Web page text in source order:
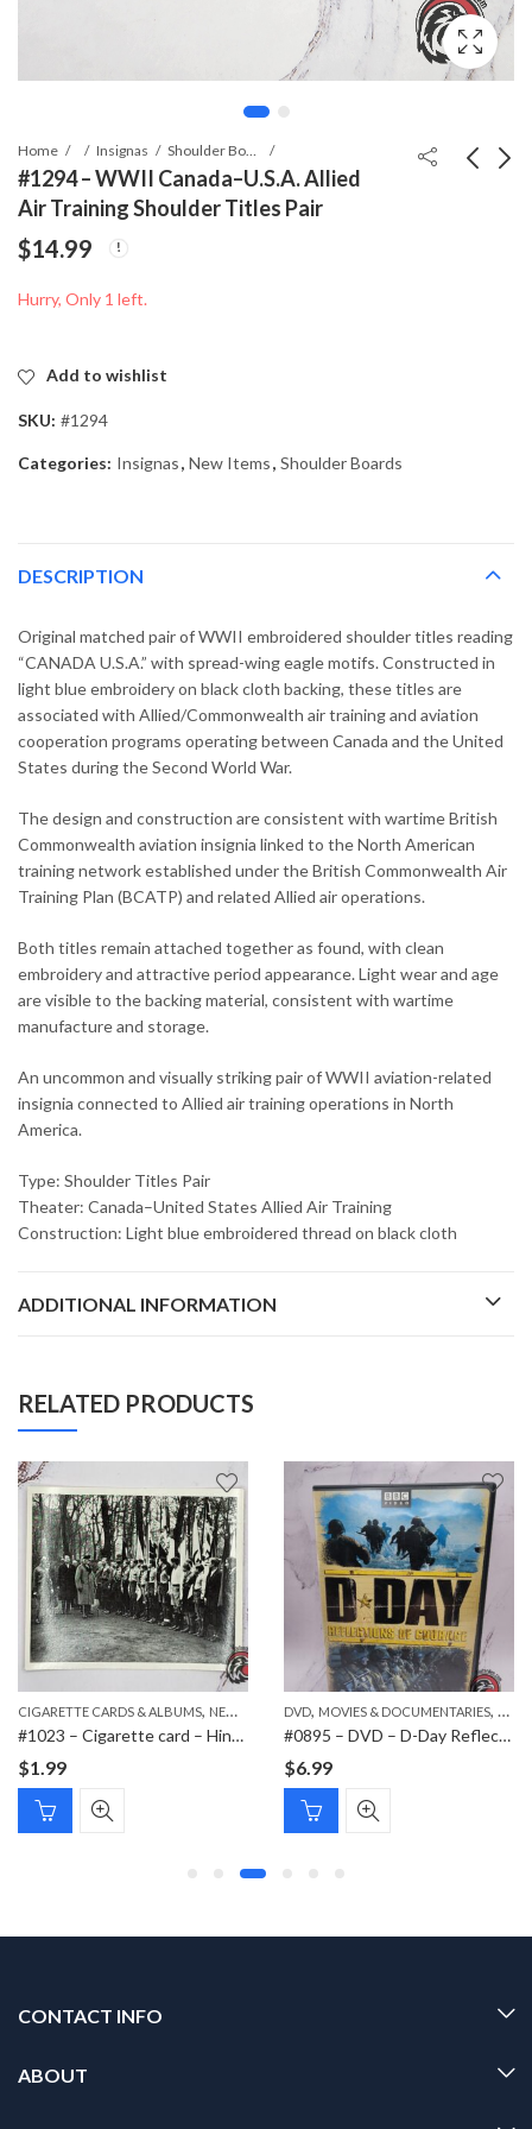
Home Insignas Shoulder Boards
#1294 – WWII Canada–U.S.A. Allied
Air Training Shoulder Titles Pair
$14.99
Hurry, Only 1 left.
Add to wishlist
SKU: #1294
Categories: Insignas, New Items, Shoulder Boards
DESCRIPTION
Original matched pair of WWII embroidered shoulder titles reading
“CANADA U.S.A.” with spread-wing eagle motifs. Constructed in
light blue embroidery on black cloth backing, these titles are
associated with Allied/Commonwealth air training and aviation
cooperation programs operating between Canada and the United
States during the Second World War.
The design and construction are consistent with wartime British
Commonwealth aviation insignia linked to the North American
training network established under the British Commonwealth Air
Training Plan (BCATP) and related Allied air operations.
Both titles remain attached together as found, with clean
embroidery and attractive period appearance. Light wear and age
are visible to the backing material, consistent with wartime
manufacture and storage.
An uncommon and visually striking pair of WWII aviation-related
insignia connected to Allied air training operations in North
America.
Type: Shoulder Titles Pair
Theater: Canada–United States Allied Air Training
Construction: Light blue embroidered thread on black cloth
ADDITIONAL INFORMATION
RELATED PRODUCTS
,PAPER ITEMS
CIGARETTE CARDS & ALBUMS, NEW ITEMS ,PAPER ITEMS
#1023 – Cigarette card – Hindenburg 1847-1934 – Bild 158
$1.99
DVD, MOVIES & DOCUMENTARIES, NEW
#0895 – DVD – D-Day Reflections of Courage
$6.99
CONTACT INFO
ABOUT